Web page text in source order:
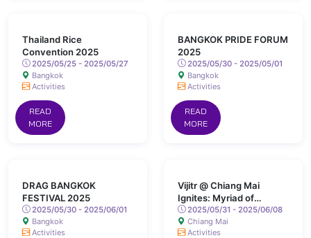
Thailand Rice
Convention 2025
2025/05/25 - 2025/05/27
Bangkok
Activities
READ
MORE
BANGKOK PRIDE FORUM
2025
2025/05/30 - 2025/05/01
Bangkok
Activities
READ
MORE
DRAG BANGKOK
FESTIVAL 2025
2025/05/30 - 2025/06/01
Bangkok
Activities
Vijitr @ Chiang Mai
Ignites: Myriad of
Colours Lights Up San
Kamphaeng Hot Springs
2025/05/31 - 2025/06/08
Chiang Mai
Activities